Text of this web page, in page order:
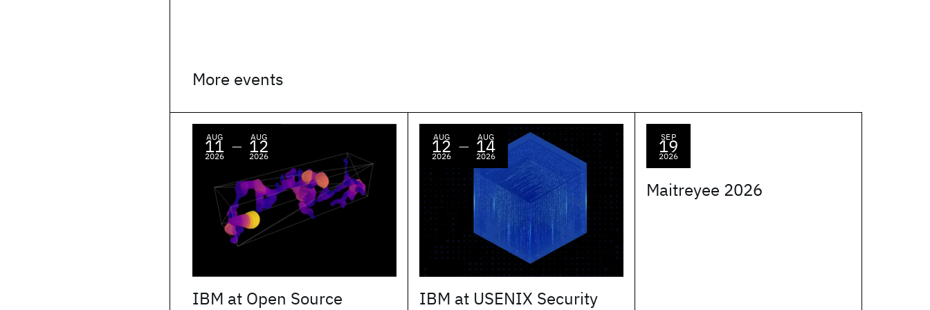
More events
AUG
11
2026
—
AUG
12
2026
IBM at Open Source
AUG
12
2026
—
AUG
14
2026
IBM at USENIX Security
SEP
19
2026
Maitreyee 2026